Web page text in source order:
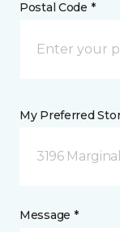
Postal Code *
My Preferred
3196
Message *